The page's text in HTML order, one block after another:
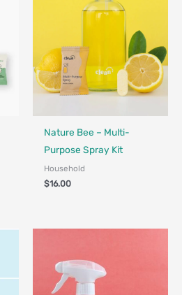
Nature Bee – Multi-
Purpose Spray Kit
Household
$16.00